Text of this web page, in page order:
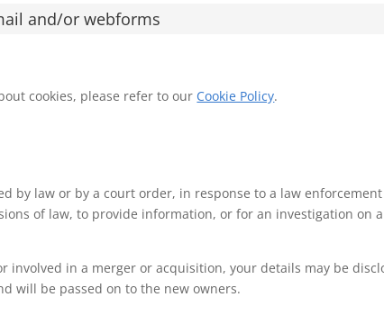
and/or webforms
cookies, please refer to our Cookie Policy.
by law or by a court order, in response to a law enforcement
of law, to provide information, or for an investigation on a
involved in a merger or acquisition, your details may be
will be passed on to the new owners.